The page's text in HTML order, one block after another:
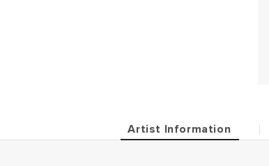
Artist Information